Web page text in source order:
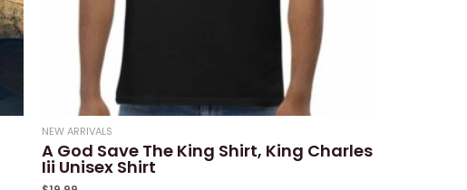
NEW ARRIVALS
A God Save The King Shirt, King Charles
Iii Unisex Shirt